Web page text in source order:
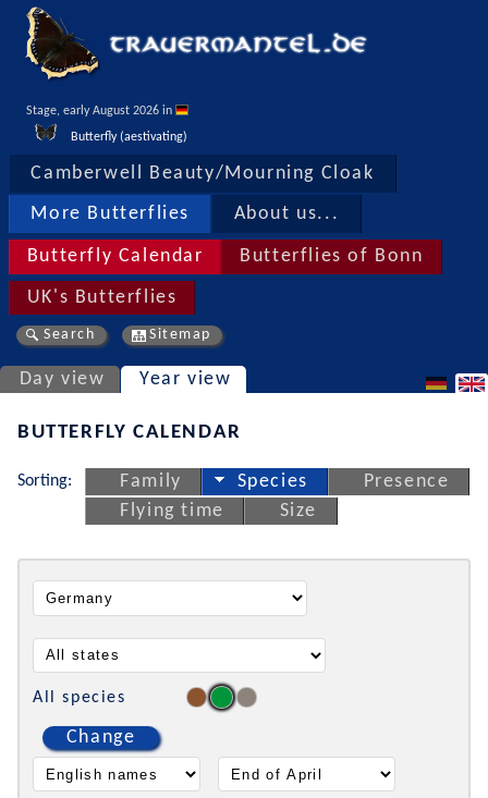
Stage, early August 2026 in
Butterfly (aestivating)
Camberwell Beauty/Mourning Cloak
More Butterflies About us...
Butterfly Calendar Butterflies of Bonn
UK's Butterflies
Search Sitemap
Day view Year view
BUTTERFLY CALENDAR
Sorting: Family Species
Presence
Flying time
Size
All species
Change